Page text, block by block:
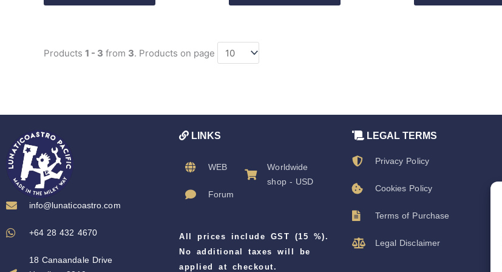
Products 1 - 3 from 3. Products on page
info@lunaticoastro.com
+64 28 432 4670
18 Canaandale Drive
LINKS
WEB
Forum
Worldwide
shop - USD
All prices include GST (15 %).
No additional taxes will be
applied at checkout.
LEGAL TERMS
Privacy Policy
Cookies Policy
Terms of Purchase
Legal Disclaimer